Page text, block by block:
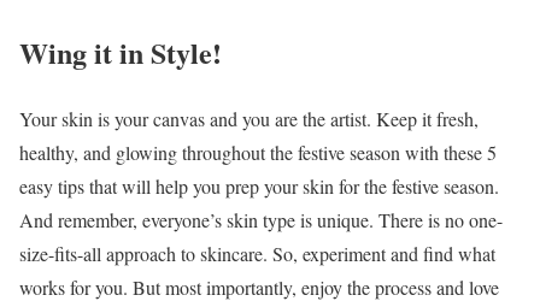
Wing it in Style!
Your skin is your canvas and you are the artist. Keep it fresh,
healthy, and glowing throughout the festive season with these 5
easy tips that will help you prep your skin for the festive season.
And remember, everyone’s skin type is unique. There is no one-
size-fits-all approach to skincare. So, experiment and find what
works for you. But most importantly, enjoy the process and love